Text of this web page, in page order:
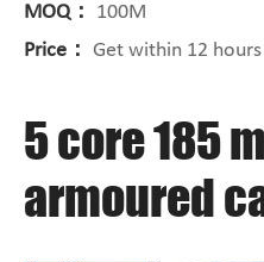
MOQ：
100M
Price： Get within 12 hours
5 core 185
armoured